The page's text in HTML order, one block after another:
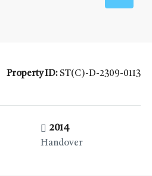
Property ID: ST(C)-D-2309-0113
2014
Handover